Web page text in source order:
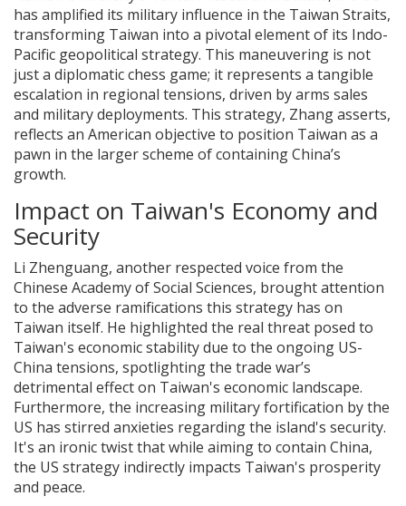
has amplified its military influence in the Taiwan Straits,
transforming Taiwan into a pivotal element of its Indo-
Pacific geopolitical strategy. This maneuvering is not
just a diplomatic chess game; it represents a tangible
escalation in regional tensions, driven by arms sales
and military deployments. This strategy, Zhang asserts,
reflects an American objective to position Taiwan as a
pawn in the larger scheme of containing China’s
growth.
Impact on Taiwan's Economy and
Security
Li Zhenguang, another respected voice from the
Chinese Academy of Social Sciences, brought attention
to the adverse ramifications this strategy has on
Taiwan itself. He highlighted the real threat posed to
Taiwan's economic stability due to the ongoing US-
China tensions, spotlighting the trade war’s
detrimental effect on Taiwan's economic landscape.
Furthermore, the increasing military fortification by the
US has stirred anxieties regarding the island's security.
It's an ironic twist that while aiming to contain China,
the US strategy indirectly impacts Taiwan's prosperity
and peace.